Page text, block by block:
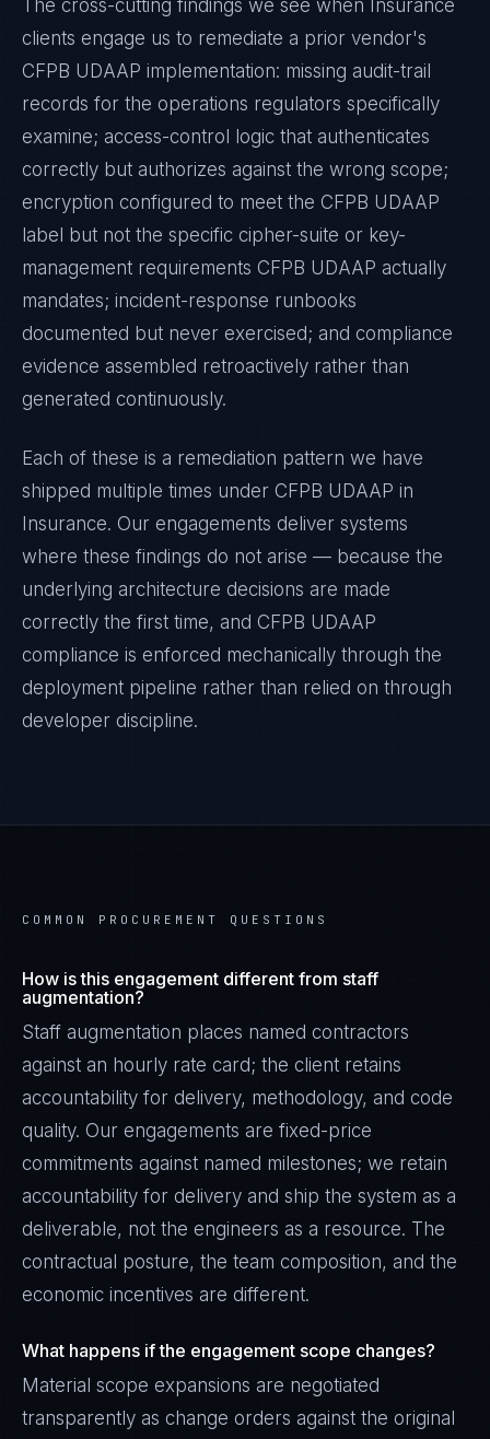
The cross-cutting findings we see when Insurance
clients engage us to remediate a prior vendor's
CFPB UDAAP implementation: missing audit-trail
records for the operations regulators specifically
examine; access-control logic that authenticates
correctly but authorizes against the wrong scope;
encryption configured to meet the CFPB UDAAP
label but not the specific cipher-suite or key-
management requirements CFPB UDAAP actually
mandates; incident-response runbooks
documented but never exercised; and compliance
evidence assembled retroactively rather than
generated continuously.
Each of these is a remediation pattern we have
shipped multiple times under CFPB UDAAP in
Insurance. Our engagements deliver systems
where these findings do not arise — because the
underlying architecture decisions are made
correctly the first time, and CFPB UDAAP
compliance is enforced mechanically through the
deployment pipeline rather than relied on through
developer discipline.
COMMON PROCUREMENT QUESTIONS
How is this engagement different from staff
augmentation?
Staff augmentation places named contractors
against an hourly rate card; the client retains
accountability for delivery, methodology, and code
quality. Our engagements are fixed-price
commitments against named milestones; we retain
accountability for delivery and ship the system as a
deliverable, not the engineers as a resource. The
contractual posture, the team composition, and the
economic incentives are different.
What happens if the engagement scope changes?
Material scope expansions are negotiated
transparently as change orders against the original